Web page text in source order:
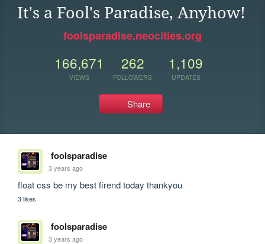
It's a Fool's Paradise, Anyhow!
foolsparadise.neocities.org
166,671
VIEWS
262
FOLLOWERS
1,109
UPDATES
Share
foolsparadise
3 years ago
float css be my best firend today thankyou
3 likes
foolsparadise
3 years ago